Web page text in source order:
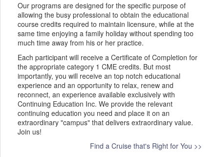
Our programs are designed for the specific purpose of
allowing the busy professional to obtain the educational
course credits required to maintain licensure, while at the
same time enjoying a family holiday without spending too
much time away from his or her practice.
Each participant will receive a Certificate of Completion for
the appropriate category 1 CME credits. But most
importantly, you will receive an top notch educational
experienceand an opportunity to relax, renew and
reconnect, an experience available exclusively with
Continuing Education Inc. We provide the relevant
continuing education you need and place it on an
extraordinary "campus" that delivers extraordinary value.
Join us!
Find a Cruise that's Right for You >>